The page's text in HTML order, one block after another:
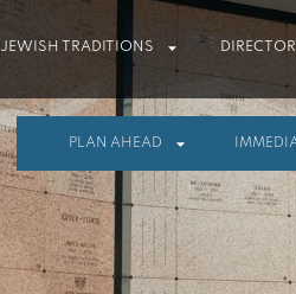
JEWISH TRADITIONS
PLAN AHEAD